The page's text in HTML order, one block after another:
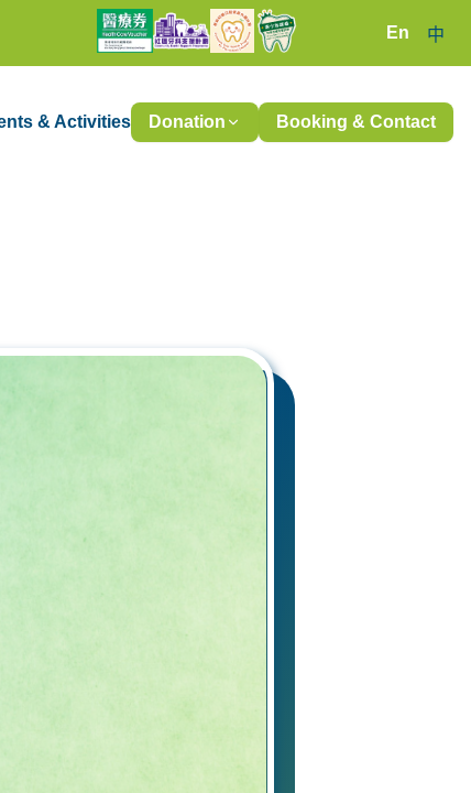
En 中
& Activities Donation Booking & Contact